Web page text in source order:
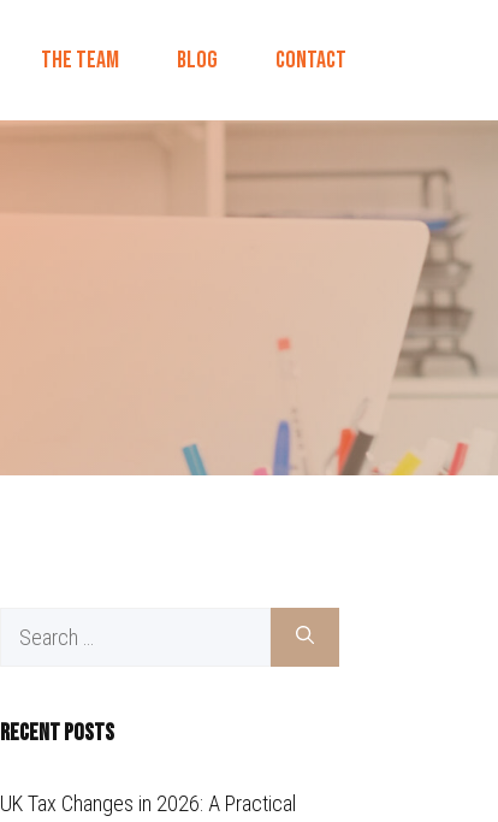
The Team Blog Contact
Recent Posts
UK Tax Changes in 2026: A Practical